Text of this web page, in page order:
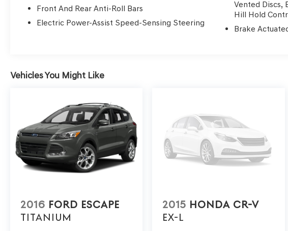
Front And Rear Anti-Roll Bars
Electric Power-Assist Speed-Sensing Steering
Vented Discs,
Hill Hold
Brake
Vehicles You Might Like
2016 FORD ESCAPE
TITANIUM
2015 HONDA CR-V
EX-L